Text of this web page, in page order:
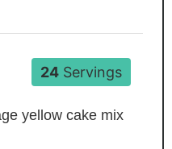
24Servings
yellow cake mix